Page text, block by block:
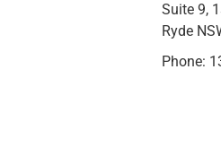
Suite 9,
Ryde
Phone: